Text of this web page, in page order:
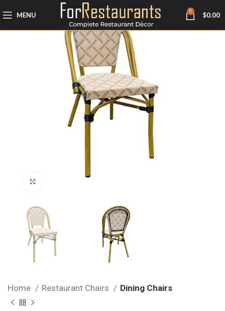
MENU 0 $0.00
Home Restaurant Chairs Dining Chairs